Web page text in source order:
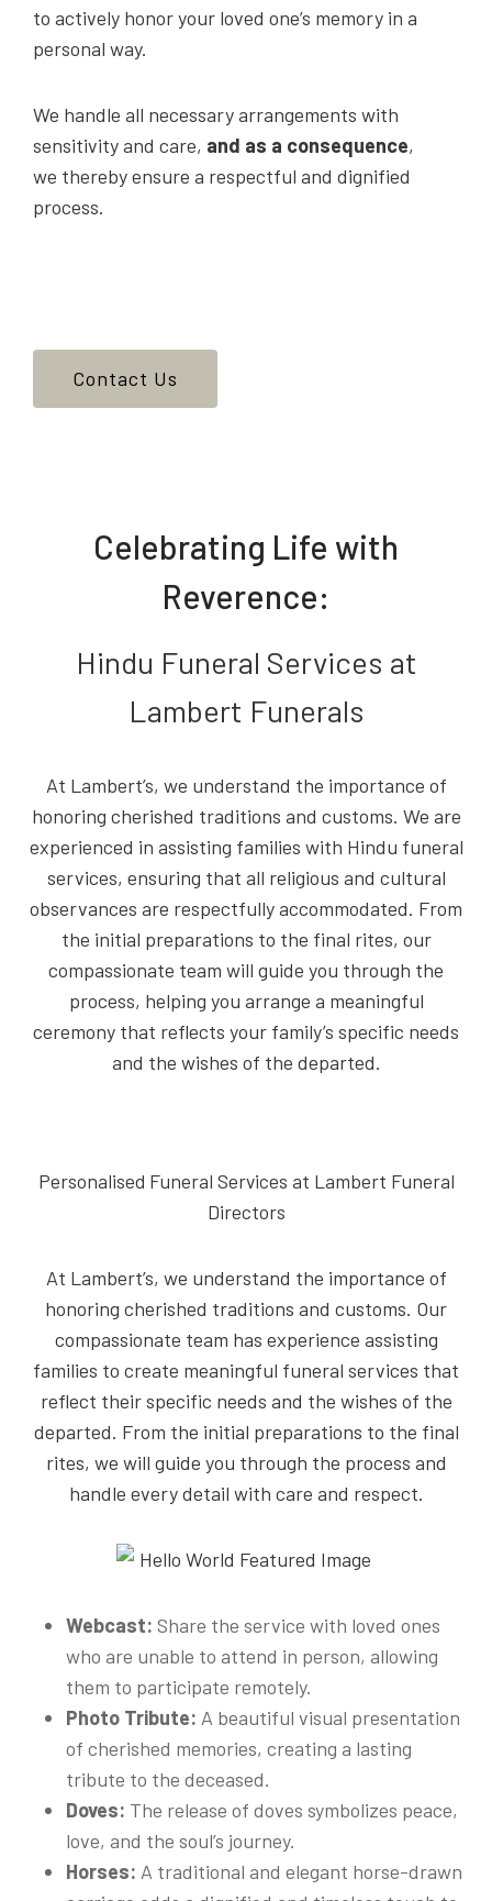
to actively honor your loved one’s memory in a
personal way.
We handle all necessary arrangements with
sensitivity and care, and as a consequence,
we thereby ensure a respectful and dignified
process.
Contact Us
Celebrating Life with
Reverence:
Hindu Funeral Services at
Lambert Funerals
At Lambert’s, we understand the importance of
honoring cherished traditions and customs. We are
experienced in assisting families with Hindu funeral
services, ensuring that all religious and cultural
observances are respectfully accommodated. From
the initial preparations to the final rites, our
compassionate team will guide you through the
process, helping you arrange a meaningful
ceremony that reflects your family’s specific needs
and the wishes of the departed.
Personalised Funeral Services at Lambert Funeral
Directors
At Lambert’s, we understand the importance of
honoring cherished traditions and customs. Our
compassionate team has experience assisting
families to create meaningful funeral services that
reflect their specific needs and the wishes of the
departed. From the initial preparations to the final
rites, we will guide you through the process and
handle every detail with care and respect.
Webcast: Share the service with loved ones
who are unable to attend in person, allowing
them to participate remotely.
Photo Tribute: A beautiful visual presentation
of cherished memories, creating a lasting
tribute to the deceased.
Doves: The release of doves symbolizes peace,
love, and the soul’s journey.
Horses: A traditional and elegant horse-drawn